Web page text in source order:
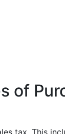
of
tax. This